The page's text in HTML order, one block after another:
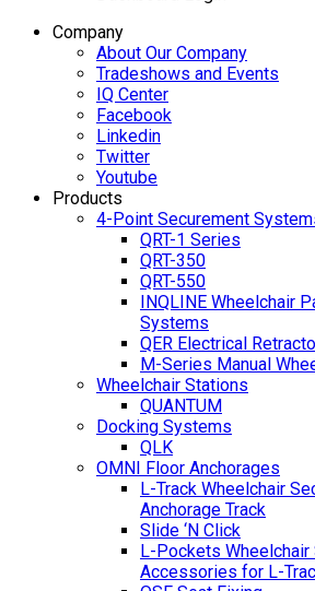
Company
About Our Company
Tradeshows and Events
IQ Center
Facebook
Linkedin
Twitter
Youtube
Products
4-Point Securement
QRT-1 Series
QRT-350
QRT-550
INQLINE Wheelchair
Systems
QER Electrical
M-Series Manual
Wheelchair Stations
QUANTUM
Docking Systems
QLK
OMNI Floor Anchorages
L-Track Wheelchair
Anchorage Track
Slide ‘N Click
L-Pockets Wheelchair
Accessories for L-